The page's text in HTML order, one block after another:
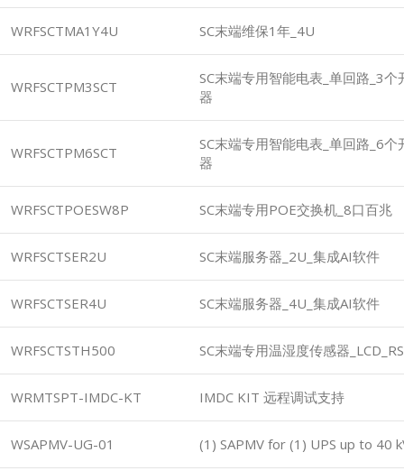
WRFSCTMA1Y4U SC末端维保1年_4U
WRFSCTPM3SCT
SC末端专用智能电表_单回路_3
器
WRFSCTPM6SCT
SC末端专用智能电表_单回路_6
器
WRFSCTPOESW8P SC末端专用POE交换机_8口百兆
WRFSCTSER2U SC末端服务器_2U_集成AI软件
WRFSCTSER4U SC末端服务器_4U_集成AI软件
WRFSCTSTH500 SC末端专用温湿度传感器
WRMTSPT-IMDC-KT IMDC KIT 远程调试支持
WSAPMV-UG-01 (1) SAPMV for (1) UPS up to 40